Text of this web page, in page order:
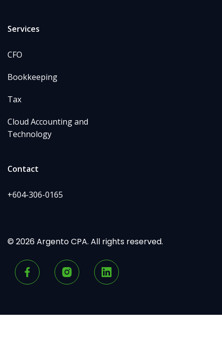
Services
CFO
Bookkeeping
Tax
Cloud Accounting and
Technology
Contact
+604-306-0165
© 2026 Argento CPA. All rights reserved.